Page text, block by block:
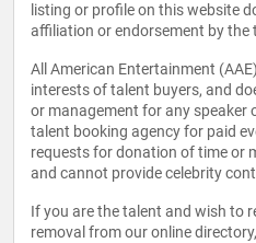
listing or profile on this website
affiliation or endorsement by the
All American Entertainment
interests of talent buyers, and
or management for any speaker
talent booking agency for paid
requests for donation of time or
and cannot provide celebrity
If you are the talent and wish to
removal from our online